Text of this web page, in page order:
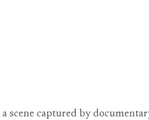
captured by